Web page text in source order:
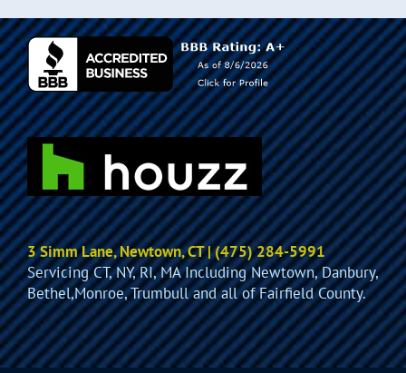
3 Simm Lane, Newtown, CT | (475) 284-5991
Servicing CT, NY, RI, MA Including Newtown, Danbury,
Bethel,Monroe, Trumbull and all of Fairfield County.